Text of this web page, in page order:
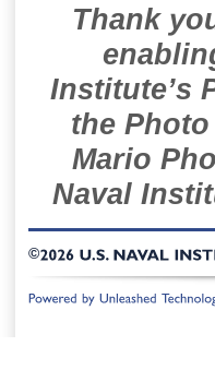
Thank
Institute’s
the
Mario
Naval
©